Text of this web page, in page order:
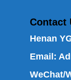
Contact
Henan
Email:
WeChat/